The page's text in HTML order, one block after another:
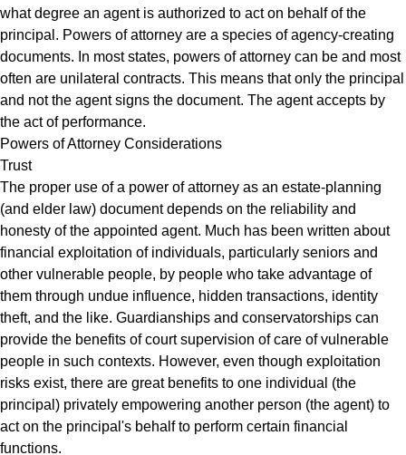
what degree an agent is authorized to act on behalf of the
principal. Powers of attorney are a species of agency-creating
documents. In most states, powers of attorney can be and most
often are unilateral contracts. This means that only the principal
and not the agent signs the document. The agent accepts by
the act of performance.
Powers of Attorney Considerations
Trust
The proper use of a power of attorney as an estate-planning
(and elder law) document depends on the reliability and
honesty of the appointed agent. Much has been written about
financial exploitation of individuals, particularly seniors and
other vulnerable people, by people who take advantage of
them through undue influence, hidden transactions, identity
theft, and the like. Guardianships and conservatorships can
provide the benefits of court supervision of care of vulnerable
people in such contexts. However, even though exploitation
risks exist, there are great benefits to one individual (the
principal) privately empowering another person (the agent) to
act on the principal's behalf to perform certain financial
functions.